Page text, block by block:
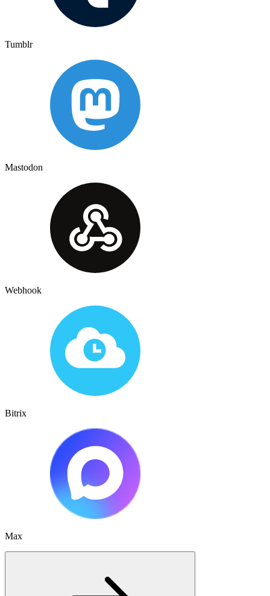
Tumblr
Mastodon
Webhook
Bitrix
Max